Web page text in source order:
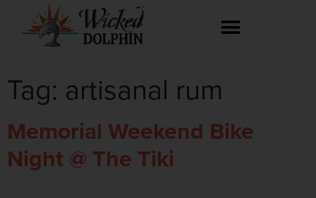
Tag: artisanal rum
Memorial Weekend Bike
Night @ The Tiki